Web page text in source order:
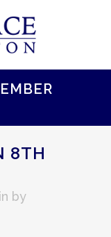
8TH
by